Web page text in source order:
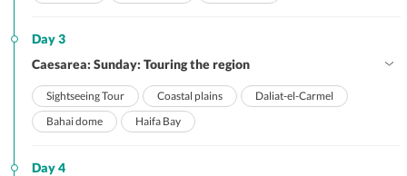
Day 3
Caesarea: Sunday: Touring the region
Sightseeing Tour Coastal plains
Daliat-el-Carmel
Bahai dome
Haifa Bay
Day 4